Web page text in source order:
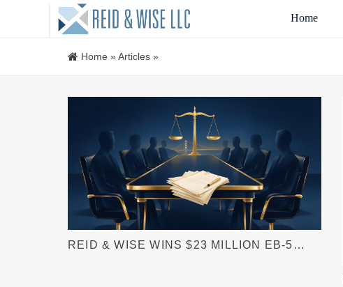
Home
Home »Articles »
REID & WISE WINS $23 MILLION EB-5